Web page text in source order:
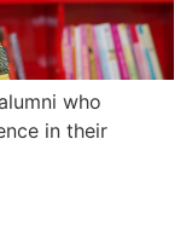
who
in their